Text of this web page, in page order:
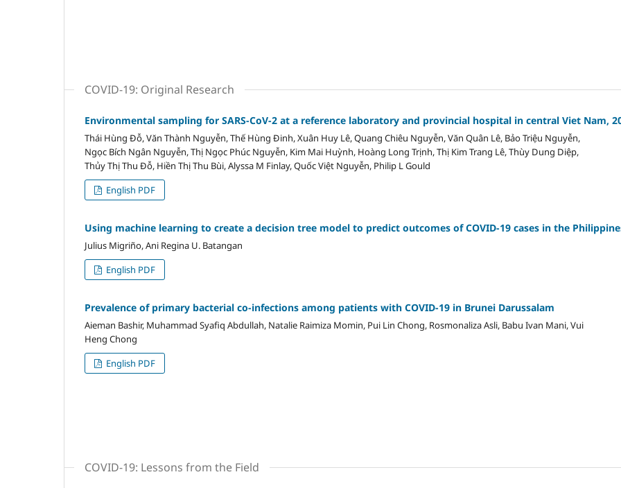
COVID-19: Original Research
Environmental sampling for SARS-CoV-2 at a reference laboratory and provincial hospital in central Viet Nam,
Thái Hùng Đỗ, Văn Thành Nguyễn, Thế Hùng Đinh, Xuân Huy Lê, Quang Chiêu Nguyễn, Văn Quân Lê, Bảo Triệu Nguyễn,
Ngọc Bích Ngân Nguyễn, Thị Ngọc Phúc Nguyễn, Kim Mai Huỳnh, Hoàng Long Trịnh, Thị Kim Trang Lê, Thùy Dung Diệp,
Thủy Thị Thu Đỗ, Hiền Thị Thu Bùi, Alyssa M Finlay, Quốc Việt Nguyễn, Philip L Gould
English PDF
Using machine learning to create a decision tree model to predict outcomes of COVID-19 cases in the
Julius Migriño, Ani Regina U. Batangan
English PDF
Prevalence of primary bacterial co-infections among patients with COVID-19 in Brunei Darussalam
Aieman Bashir, Muhammad Syafiq Abdullah, Natalie Raimiza Momin, Pui Lin Chong, Rosmonaliza Asli, Babu Ivan Mani, Vui
Heng Chong
English PDF
COVID-19: Lessons from the Field